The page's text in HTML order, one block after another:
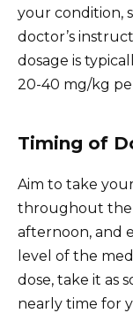
your condition,
doctor’s
dosage is
20-40 mg/kg
Timing of
Aim to take
throughout the
afternoon, and
level of the
dose, take it as
nearly time for